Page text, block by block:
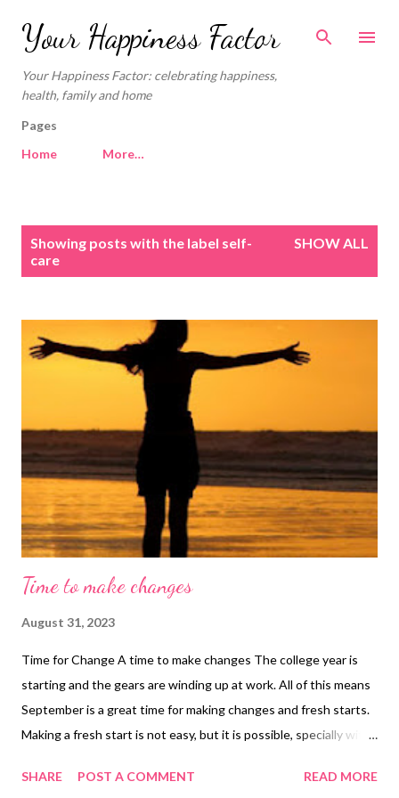
Skip to main content
Your Happiness Factor
Your Happiness Factor: celebrating happiness,
health, family and home
Pages
Home
More…
Showing posts with the label self-
care
SHOW ALL
Time to make changes
August 31, 2023
Time for Change A time to make changes The college year is
starting and the gears are winding up at work. All of this means
September is a great time for making changes and fresh starts.
Making a fresh start is not easy, but it is possible, specially with
change, here are some tips to help you make a fresh start. Tips
SHARE POST A COMMENT READ MORE